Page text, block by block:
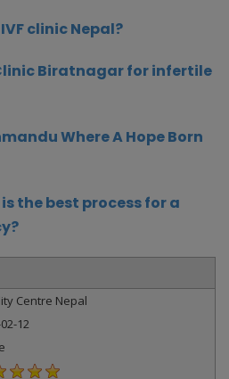
clinic Nepal?
Biratnagar for infertile
Where A Hope Born
the best process for a
Centre Nepal
12